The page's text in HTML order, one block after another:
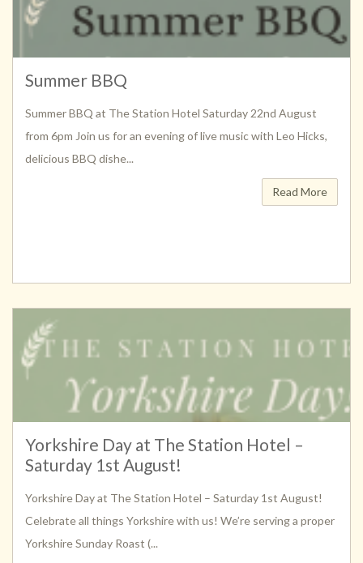
Summer BBQ
Summer BBQ at The Station Hotel Saturday 22nd August
from 6pm Join us for an evening of live music with Leo Hicks,
delicious BBQ dishe...
Read More
Yorkshire Day at The Station Hotel –
Saturday 1st August!
Yorkshire Day at The Station Hotel – Saturday 1st August!
Celebrate all things Yorkshire with us! We’re serving a proper
Yorkshire Sunday Roast (...